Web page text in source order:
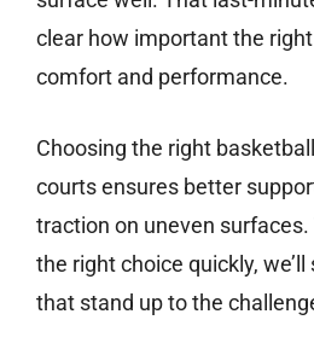
clear how important the
comfort and performance.
Choosing the right
courts ensures better
traction on uneven surfaces.
the right choice quickly,
that stand up to the